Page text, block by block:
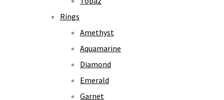
Rings
Amethyst
Aquamarine
Diamond
Emerald
Garnet